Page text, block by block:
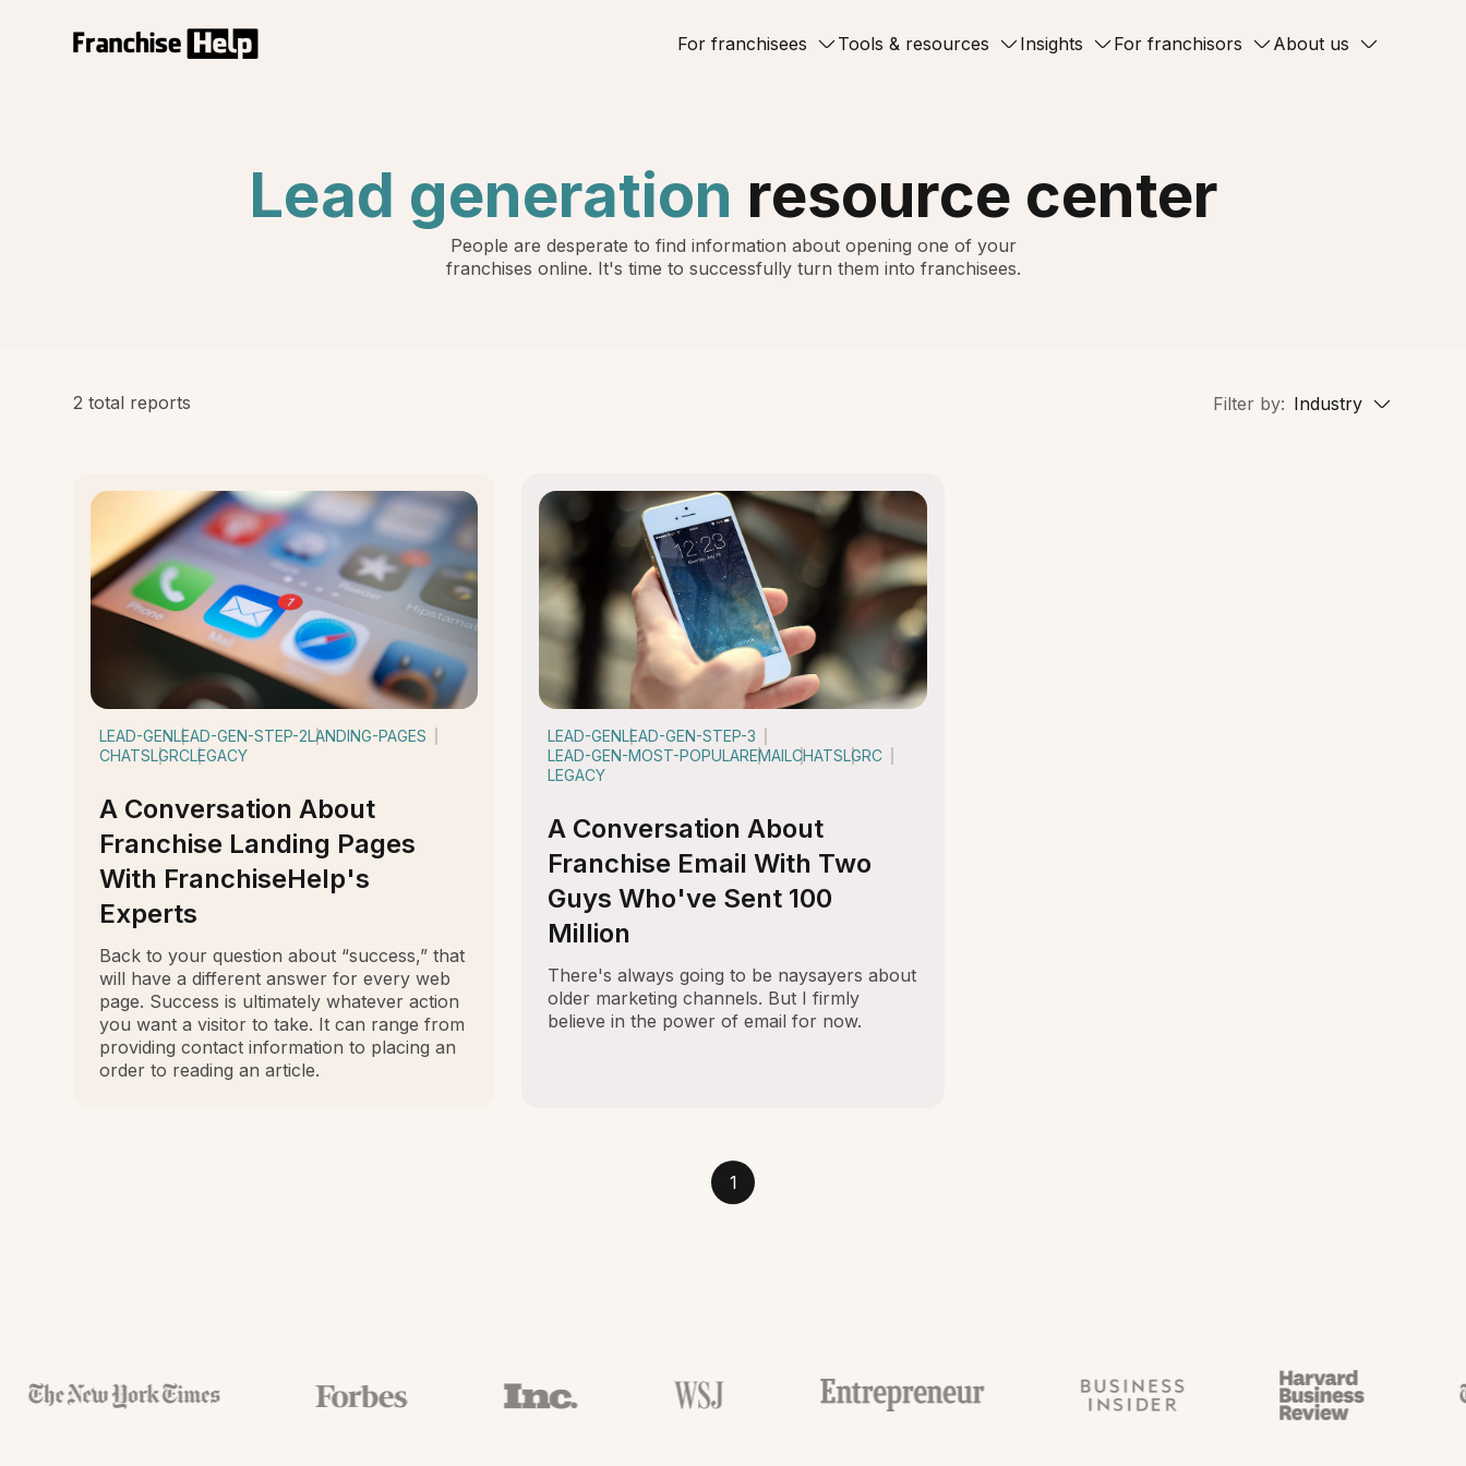
For franchisees Tools & resources Insights For franchisors About us
Lead generation resource center
People are desperate to find information about opening one of your
franchises online. It's time to successfully turn them into franchisees.
2 total reports Filter by: Industry
LEAD-GENLEAD-GEN-STEP-2LANDING-PAGES
CHATSLGRCLEGACY
A Conversation About
Franchise Landing Pages
With FranchiseHelp's
Experts
Back to your question about “success,” that
will have a different answer for every web
page. Success is ultimately whatever action
you want a visitor to take. It can range from
providing contact information to placing an
order to reading an article.
LEAD-GENLEAD-GEN-STEP-3
LEAD-GEN-MOST-POPULAREMAILCHATSLGRC
LEGACY
A Conversation About
Franchise Email With Two
Guys Who've Sent 100
Million
There's always going to be naysayers about
older marketing channels. But I firmly
believe in the power of email for now.
1